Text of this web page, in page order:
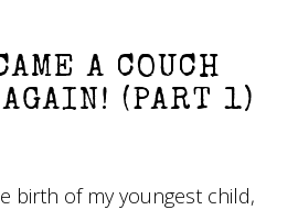
A COUCH
(PART 1)
birth of my youngest child,